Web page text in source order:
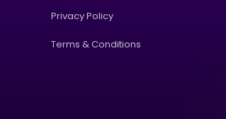
Privacy Policy
Terms & Conditions